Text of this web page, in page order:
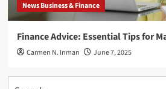
News Business & Finance
Finance Advice: Essential Tips for
Carmen N. Inman June 7, 2025